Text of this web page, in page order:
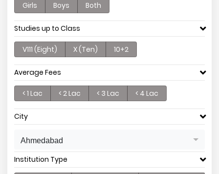
Girls Boys Both
Studies up to Class
V111 (Eight) X (Ten) 10+2
Average Fees
< 1 Lac < 2 Lac < 3 Lac < 4 Lac
City
Ahmedabad
Institution Type